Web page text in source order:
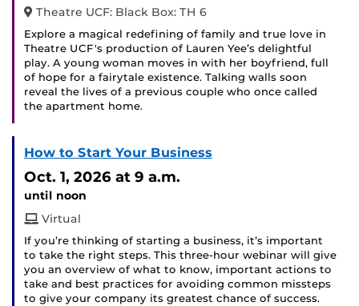
Theatre UCF: Black Box: TH 6
Explore a magical redefining of family and true love in
Theatre UCF's production of Lauren Yee’s delightful
play. A young woman moves in with her boyfriend, full
of hope for a fairytale existence. Talking walls soon
reveal the lives of a previous couple who once called
the apartment home.
How to Start Your Business
Oct. 1, 2026 at 9 a.m.
until noon
Virtual
If you’re thinking of starting a business, it’s important
to take the right steps. This three-hour webinar will give
you an overview of what to know, important actions to
take and best practices for avoiding common missteps
to give your company its greatest chance of success.